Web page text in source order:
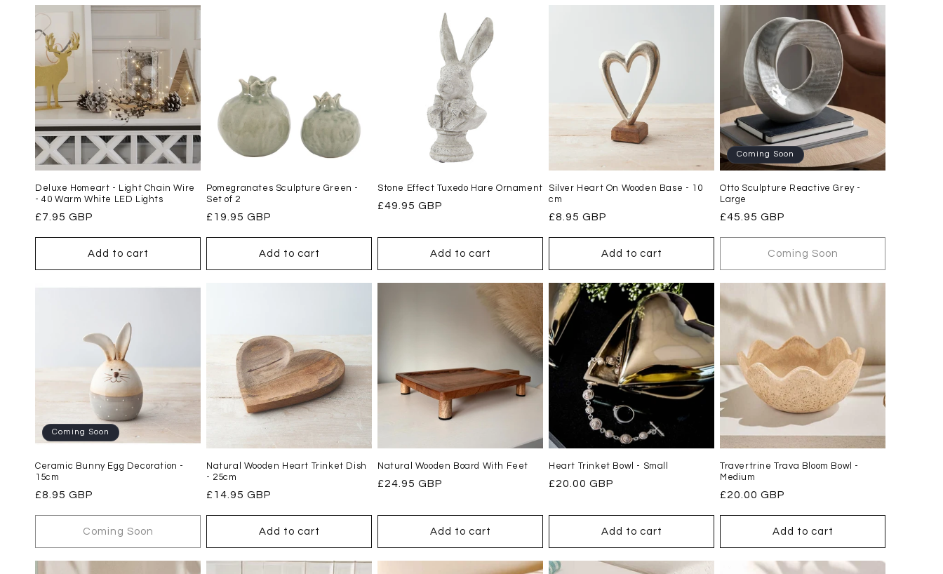
e
c
t
i
o
n
:
Deluxe Homeart - Light Chain Wire
- 40 Warm White LED Lights
Regular
£7.95 GBP
Add to cart
Pomegranates Sculpture Green -
Set of 2
Regular
£19.95 GBP
Add to cart
Stone Effect Tuxedo Hare Ornament
Regular
£49.95 GBP
Add to cart
Silver Heart On Wooden Base - 10
cm
Regular
£8.95 GBP
Add to cart
Coming Soon
Otto Sculpture Reactive Grey -
Large
Regular
£45.95 GBP
Coming Soon
Coming Soon
Ceramic Bunny Egg Decoration -
15cm
Regular
£8.95 GBP
Coming Soon
Natural Wooden Heart Trinket Dish
- 25cm
Regular
£14.95 GBP
Add to cart
Natural Wooden Board With Feet
Regular
£24.95 GBP
Add to cart
Heart Trinket Bowl - Small
Regular
£20.00 GBP
Add to cart
Travertrine Trava Bloom Bowl -
Medium
Regular
£20.00 GBP
Add to cart